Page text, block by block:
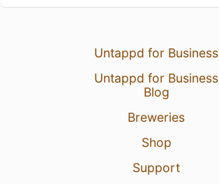
Untappd for Business
Untappd for Business
Blog
Breweries
Shop
Support